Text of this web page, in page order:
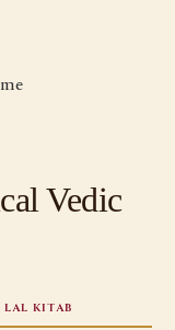
Vedic
LAL KITAB